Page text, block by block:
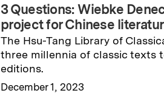
3 Questions: Wiebke
project for Chinese
The Hsu-Tang Library of
three millennia of classic texts
editions.
December 1, 2023